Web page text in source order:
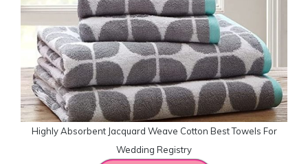
Highly Absorbent Jacquard Weave Cotton Best Towels For
Wedding Registry